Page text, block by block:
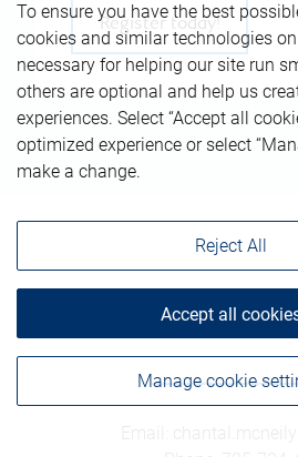
Register today!
Get in
To ensure you have the best
cookies and similar technologies
necessary for helping our site run
others are optional and help us
experiences. Select “Accept all
optimized experience or select
make a change.
Manage cookie
Reject All
Accept all